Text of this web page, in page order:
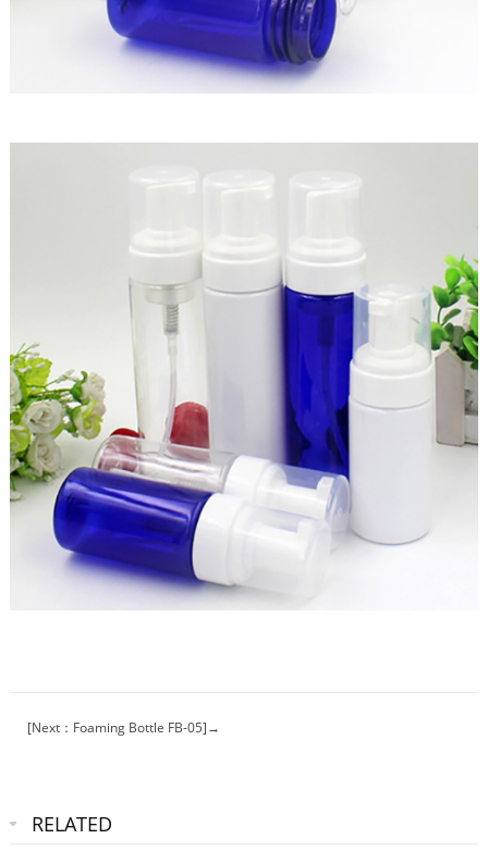
[Next：Foaming Bottle FB-05]→
RELATED